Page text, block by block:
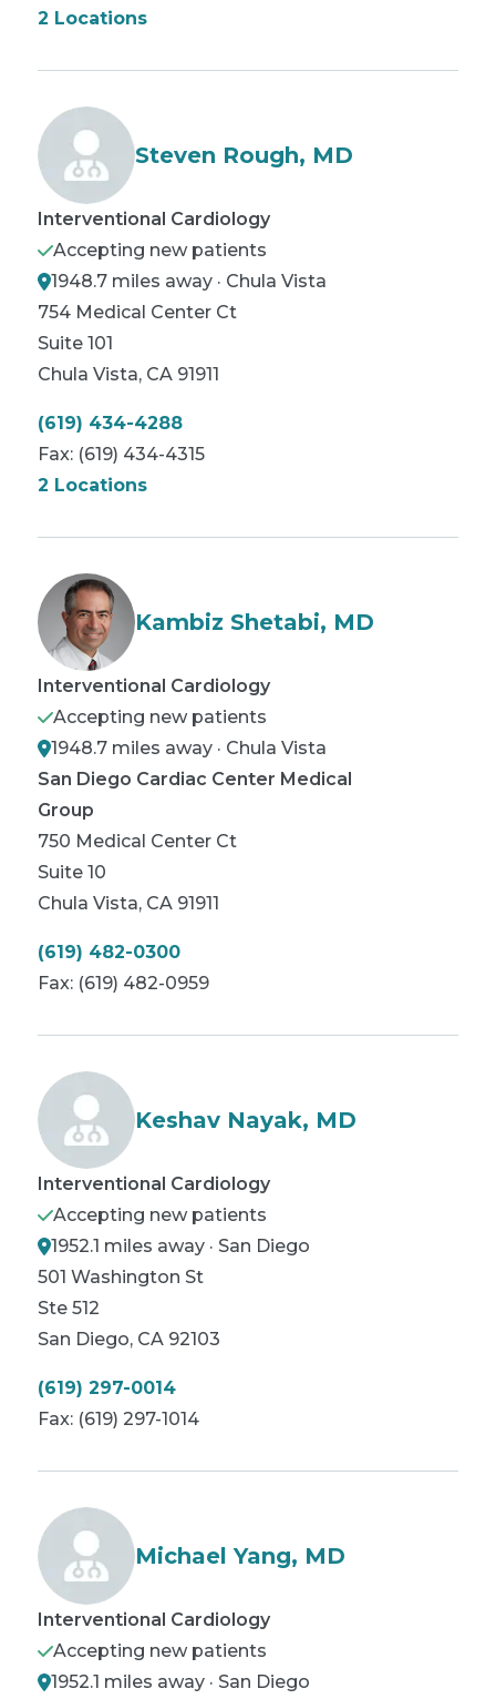
2 Locations
Steven Rough, MD
Interventional Cardiology
Accepting new patients
1948.7 miles away · Chula Vista
754 Medical Center Ct
Suite 101
Chula Vista, CA 91911
(619) 434-4288
Fax: (619) 434-4315
2 Locations
Kambiz Shetabi, MD
Interventional Cardiology
Accepting new patients
1948.7 miles away · Chula Vista
San Diego Cardiac Center Medical
Group
750 Medical Center Ct
Suite 10
Chula Vista, CA 91911
(619) 482-0300
Fax: (619) 482-0959
Keshav Nayak, MD
Interventional Cardiology
Accepting new patients
1952.1 miles away · San Diego
501 Washington St
Ste 512
San Diego, CA 92103
(619) 297-0014
Fax: (619) 297-1014
Michael Yang, MD
Interventional Cardiology
Accepting new patients
1952.1 miles away · San Diego